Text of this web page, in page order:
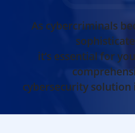
As cybercriminals
it’s essential for
cybersecurity solution